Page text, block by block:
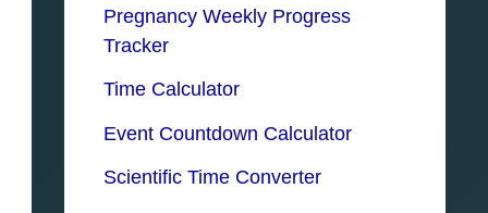
Pregnancy Weekly Progress
Tracker
Time Calculator
Event Countdown Calculator
Scientific Time Converter